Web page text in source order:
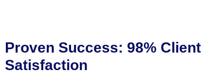
Proven Success: 98% Client
Satisfaction